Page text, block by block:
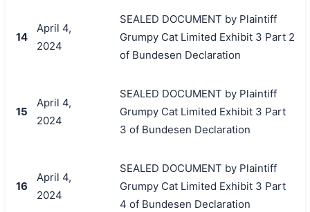
14
April 4,
2024
SEALED DOCUMENT by Plaintiff
Grumpy Cat Limited Exhibit 3 Part 2
of Bundesen Declaration
15
April 4,
2024
SEALED DOCUMENT by Plaintiff
Grumpy Cat Limited Exhibit 3 Part
3 of Bundesen Declaration
16
April 4,
2024
SEALED DOCUMENT by Plaintiff
Grumpy Cat Limited Exhibit 3 Part
4 of Bundesen Declaration